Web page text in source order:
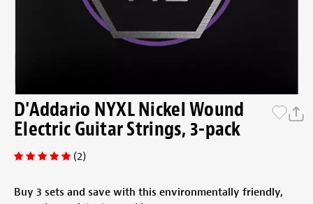
D'Addario NYXL Nickel Wound
Electric Guitar Strings, 3-pack
(2)
Buy 3 sets and save with this environmentally friendly,